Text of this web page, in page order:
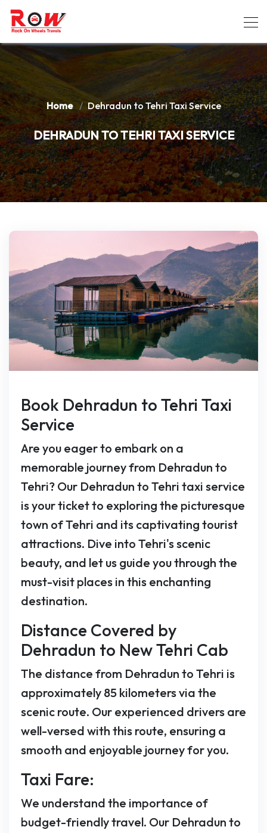
Home Dehradun to Tehri Taxi Service
DEHRADUN TO TEHRI TAXI SERVICE
Book Dehradun to Tehri Taxi
Service
Are you eager to embark on a
memorable journey from Dehradun to
Tehri? Our Dehradun to Tehri taxi service
is your ticket to exploring the picturesque
town of Tehri and its captivating tourist
attractions. Dive into Tehri's scenic
beauty, and let us guide you through the
must-visit places in this enchanting
destination.
Distance Covered by
Dehradun to New Tehri Cab
The distance from Dehradun to Tehri is
approximately 85 kilometers via the
scenic route. Our experienced drivers are
well-versed with this route, ensuring a
smooth and enjoyable journey for you.
Taxi Fare:
We understand the importance of
budget-friendly travel. Our Dehradun to